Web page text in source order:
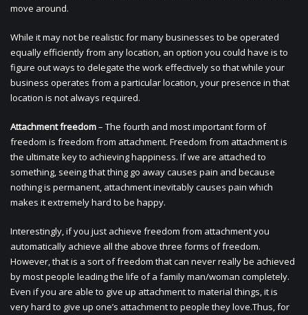
move around.
While it may not be realistic for many businesses to be operated
equally efficiently from any location, an option you could have is to
figure out ways to delegate the work effectively so that while your
business operates from a particular location, your presence in that
location is not always required.
Attachment freedom– The fourth and most important form of
freedom is freedom from attachment. Freedom from attachment is
the ultimate key to achieving happiness. If we are attached to
something, seeing that thing go away causes pain and because
nothing is permanent, attachment inevitably causes pain which
makes it extremely hard to be happy.
Interestingly, if you just achieve freedom from attachment you
automatically achieve all the above three forms of freedom.
However, that is a sort of freedom that can never really be achieved
by most people leading the life of a family man/woman completely.
Even if you are able to give up attachment to material things, it is
very hard to give up one’s attachment to people they love.Thus, for